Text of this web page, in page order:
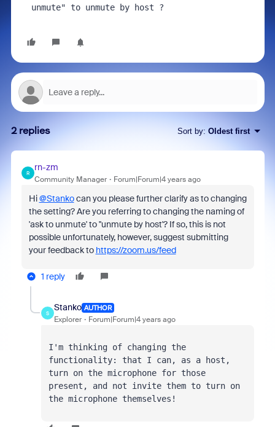
unmute" to unmute by host ?
2 replies Sort by: Oldest first
R
rn-zm
Community Manager Forum|Forum|4 years ago
Hi@Stankocan you please further clarify as to changing
the setting? Are you referring to changing the naming of
'ask to unmute' to ''unmute by host'? If so, this is not
possible unfortunately, however, suggest submitting
your feedback to https://zoom.us/feed
1 reply
S
Stanko AUTHOR
Explorer Forum|Forum|4 years ago
I'm thinking of changing the
functionality: that I can, as a host,
turn on the microphone for those
present, and not invite them to turn on
the microphone themselves!